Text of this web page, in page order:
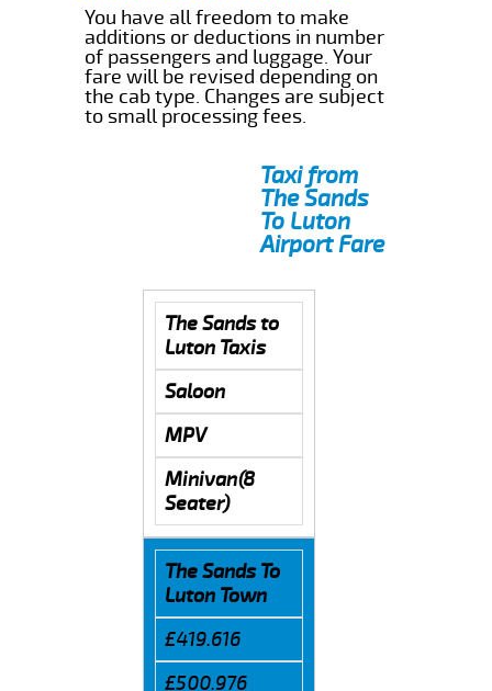
You have all freedom to make
additions or deductions in number
of passengers and luggage. Your
fare will be revised depending on
the cab type. Changes are subject
to small processing fees.
Taxi from
The Sands
To Luton
Airport Fare
The Sands to
Luton Taxis
Saloon
MPV
Minivan(8
Seater)
The Sands To
Luton Town
£419.616
£500.976